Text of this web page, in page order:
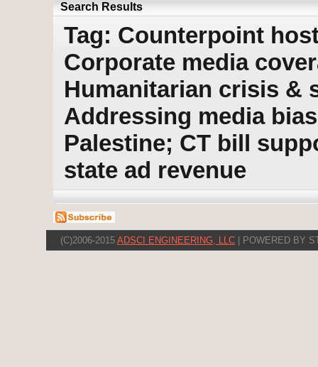
Search Results
Tag: Counterpoint
Corporate media
Humanitarian crisis &
Addressing media
Palestine; CT bill
state ad revenue
(C)2006-2015 ADSCI ENGINEERING, LLC | POWERED BY